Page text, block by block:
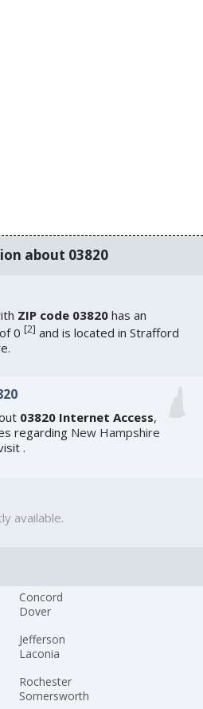
about 03820
ZIP code 03820 has an
0[2] and is located in Strafford
03820 Internet Access,
regarding New Hampshire
.
available.
Concord
Dover
Jefferson
Laconia
Rochester
Somersworth